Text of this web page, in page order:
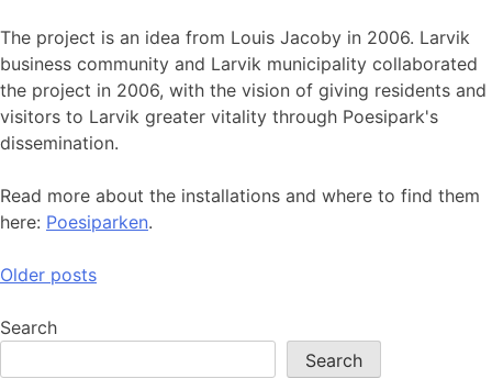
The project is an idea from Louis Jacoby in 2006. Larvik
business community and Larvik municipality collaborated
the project in 2006, with the vision of giving residents and
visitors to Larvik greater vitality through Poesipark's
dissemination.
Read more about the installations and where to find them
here: Poesiparken.
Posts
navigation
Older posts
Search
Search